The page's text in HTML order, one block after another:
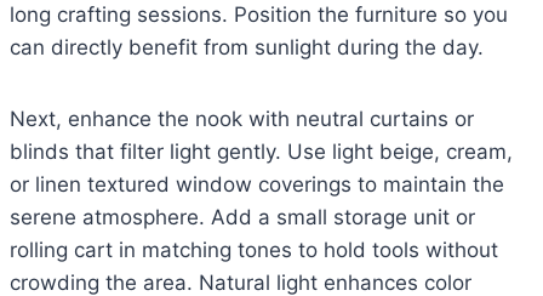
long crafting sessions. Position the furniture so you
can directly benefit from sunlight during the day.
Next, enhance the nook with neutral curtains or
blinds that filter light gently. Use light beige, cream,
or linen textured window coverings to maintain the
serene atmosphere. Add a small storage unit or
rolling cart in matching tones to hold tools without
crowding the area. Natural light enhances color